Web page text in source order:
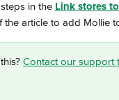
in the Link stores
the article to add Mollie
Contact our support